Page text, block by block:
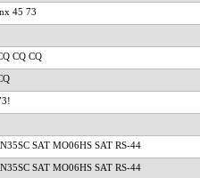
45 73
CQ CQ
SAT MO06HS SAT RS-44
SAT MO06HS SAT RS-44